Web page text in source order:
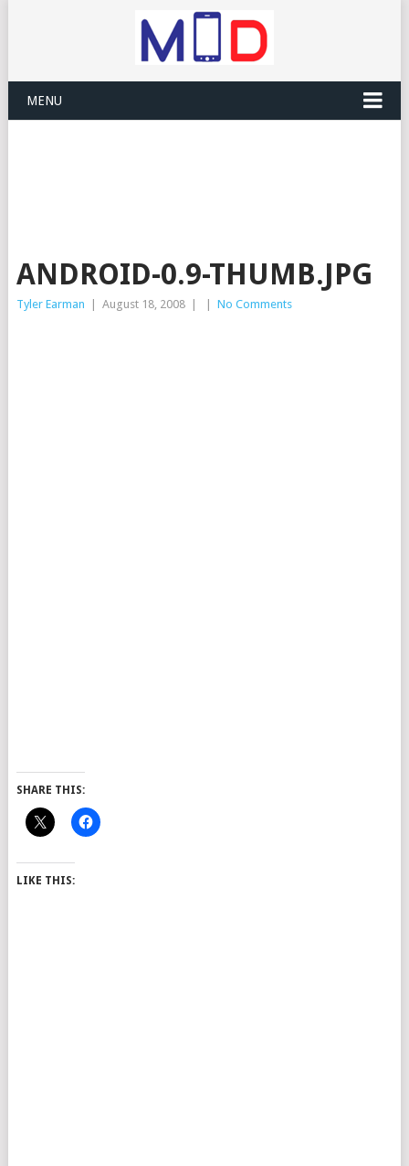
MENU
ANDROID-0.9-THUMB.JPG
Tyler Earman August 18, 2008 No Comments
SHARE THIS:
LIKE THIS: